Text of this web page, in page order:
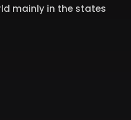
mainly in the states